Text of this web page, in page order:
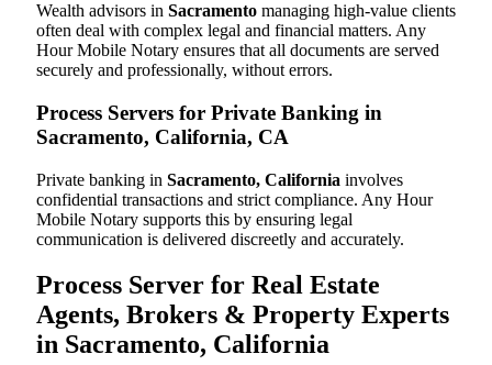
Wealth advisors in Sacramento managing high-value clients
often deal with complex legal and financial matters. Any
Hour Mobile Notary ensures that all documents are served
securely and professionally, without errors.
Process Servers for Private Banking in
Sacramento, California, CA
Private banking in Sacramento, California involves
confidential transactions and strict compliance. Any Hour
Mobile Notary supports this by ensuring legal
communication is delivered discreetly and accurately.
Process Server for Real Estate
Agents, Brokers & Property Experts
in Sacramento, California